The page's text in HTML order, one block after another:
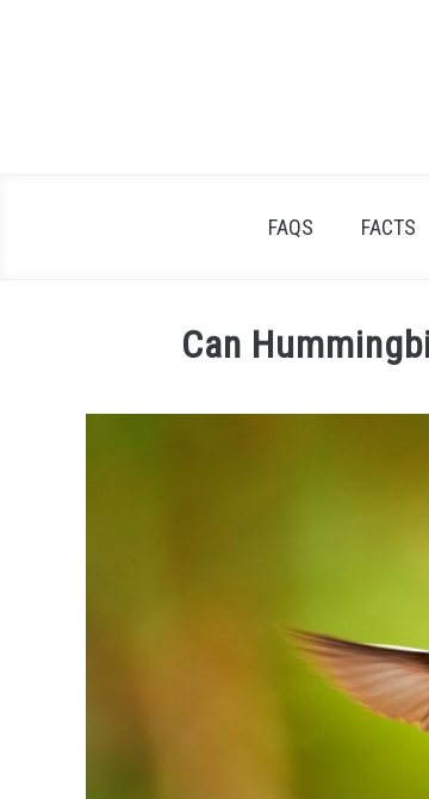
FAQS FACTS
Can